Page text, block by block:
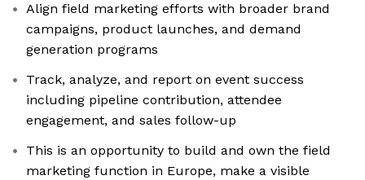
Align field marketing efforts with broader brand
campaigns, product launches, and demand
generation programs
Track, analyze, and report on event success
including pipeline contribution, attendee
engagement, and sales follow-up
This is an opportunity to build and own the field
marketing function in Europe, make a visible